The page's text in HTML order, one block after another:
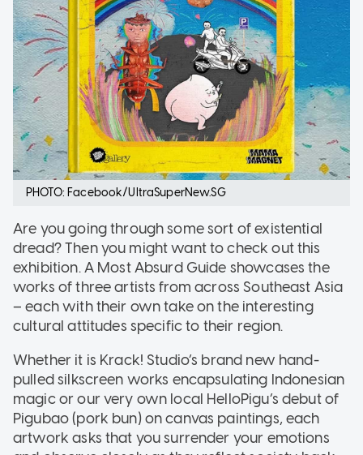
PHOTO: Facebook/UltraSuperNew.SG
Are you going through some sort of existential
dread? Then you might want to check out this
exhibition. A Most Absurd Guide showcases the
works of three artists from across Southeast Asia
– each with their own take on the interesting
cultural attitudes specific to their region.
Whether it is Krack! Studio’s brand new hand-
pulled silkscreen works encapsulating Indonesian
magic or our very own local HelloPigu’s debut of
Pigubao (pork bun) on canvas paintings, each
artwork asks that you surrender your emotions